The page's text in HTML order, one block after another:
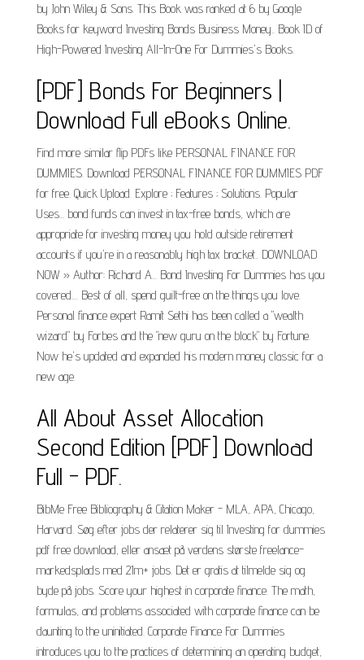
by John Wiley & Sons. This Book was ranked at 6 by Google
Books for keyword Investing Bonds Business Money.. Book ID of
High-Powered Investing All-In-One For Dummies's Books.
[PDF] Bonds For Beginners |
Download Full eBooks Online.
Find more similar flip PDFs like PERSONAL FINANCE FOR
DUMMIES. Download PERSONAL FINANCE FOR DUMMIES PDF
for free. Quick Upload. Explore ; Features ; Solutions. Popular
Uses... bond funds can invest in tax-free bonds, which are
appropriate for investing money you hold outside retirement
accounts if you're in a reasonably high tax bracket.. DOWNLOAD
NOW » Author: Richard A... Bond Investing For Dummies has you
covered.... Best of all, spend guilt-free on the things you love.
Personal finance expert Ramit Sethi has been called a "wealth
wizard" by Forbes and the "new guru on the block" by Fortune.
Now he's updated and expanded his modern money classic for a
new age.
All About Asset Allocation
Second Edition [PDF] Download
Full - PDF.
BibMe Free Bibliography & Citation Maker - MLA, APA, Chicago,
Harvard. Søg efter jobs der relaterer sig til Investing for dummies
pdf free download, eller ansæt på verdens største freelance-
markedsplads med 21m+ jobs. Det er gratis at tilmelde sig og
byde på jobs. Score your highest in corporate finance. The math,
formulas, and problems associated with corporate finance can be
daunting to the uninitiated. Corporate Finance For Dummies
introduces you to the practices of determining an operating budget,